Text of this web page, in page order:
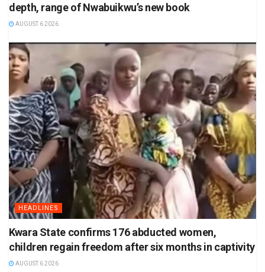
depth, range of Nwabuikwu’s new book
AUGUST 6 2026
HEADLINES
Kwara State confirms 176 abducted women,
children regain freedom after six months in captivity
AUGUST 6 2026